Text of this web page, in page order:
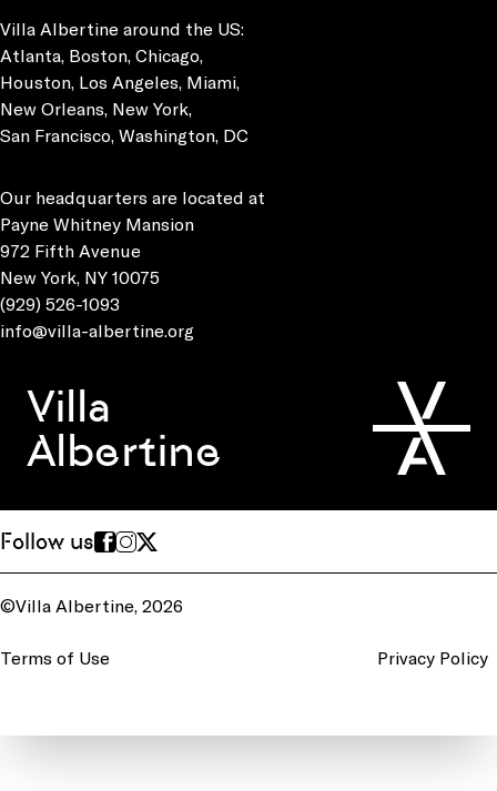
Villa Albertine around the US:
Atlanta, Boston, Chicago,
Houston, Los Angeles, Miami,
New Orleans, New York,
San Francisco, Washington, DC
Our headquarters are located at
Payne Whitney Mansion
972 Fifth Avenue
New York, NY 10075
(929) 526-1093
info@villa-albertine.org
Villa
Albertine
Follow us
©Villa Albertine, 2026
Terms of Use Privacy Policy